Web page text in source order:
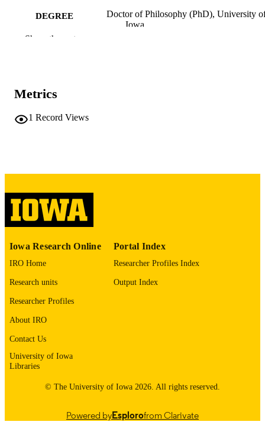
DEGREE
Doctor of Philosophy (PhD), University
Iowa
NUMBER OF
PAGES
LANGUAGE English
ACADEMIC
UNIT
Thesis and Dissertation Archive
RECORD
IDENTIFIER
Show the rest
Metrics
1 Record Views
Iowa Research Online
IRO Home
Research units
Researcher Profiles
About IRO
Contact Us
University of Iowa
Libraries
Portal Index
Researcher Profiles Index
Output Index
© The University of Iowa 2026. All rights reserved.
Powered byEsplorofrom Clarivate